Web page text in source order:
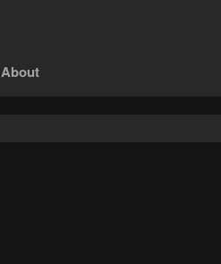
About